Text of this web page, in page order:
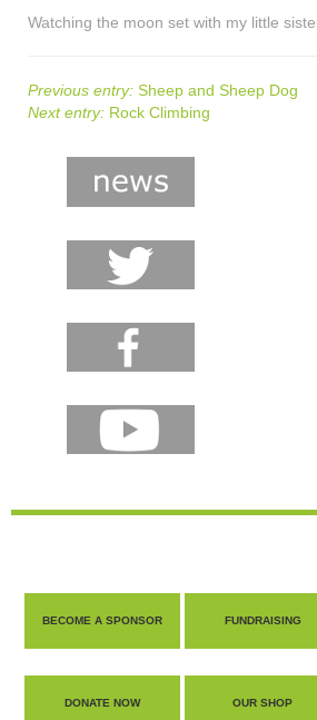
Watching the moon set with my little
Previous entry: Sheep and Sheep Dog
Next entry: Rock Climbing
BECOME A SPONSOR FUNDRAISING
DONATE NOW OUR SHOP